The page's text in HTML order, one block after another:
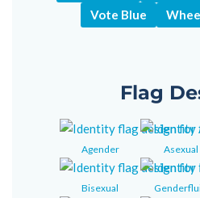
Vote Blue
Flag
Agender Asexual
Bisexual